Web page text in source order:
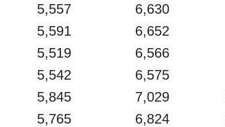
5,557 6,630
5,591 6,652
5,519 6,566
5,542 6,575
5,845 7,029
5,765 6,824